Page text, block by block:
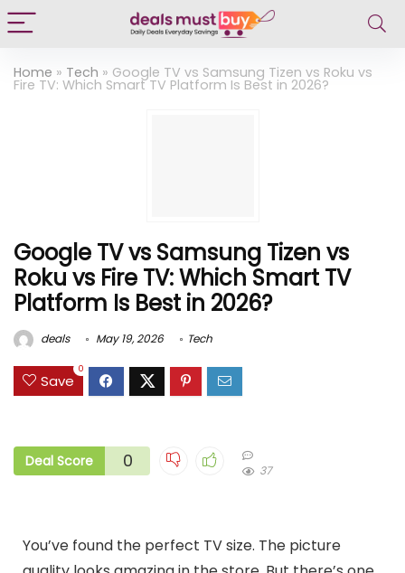
Home » Tech » Google TV vs Samsung Tizen vs Roku vs
Fire TV: Which Smart TV Platform Is Best in 2026?
Google TV vs Samsung Tizen vs
Roku vs Fire TV: Which Smart TV
Platform Is Best in 2026?
deals May 19, 2026 Tech
Save
0
Deal Score 0 37
You’ve found the perfect TV size. The picture